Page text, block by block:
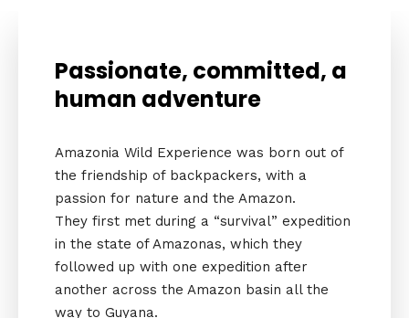
Passionate, committed, a
human adventure
Amazonia Wild Experience was born out of
the friendship of backpackers, with a
passion for nature and the Amazon.
They first met during a “survival” expedition
in the state of Amazonas, which they
followed up with one expedition after
another across the Amazon basin all the
way to Guyana.